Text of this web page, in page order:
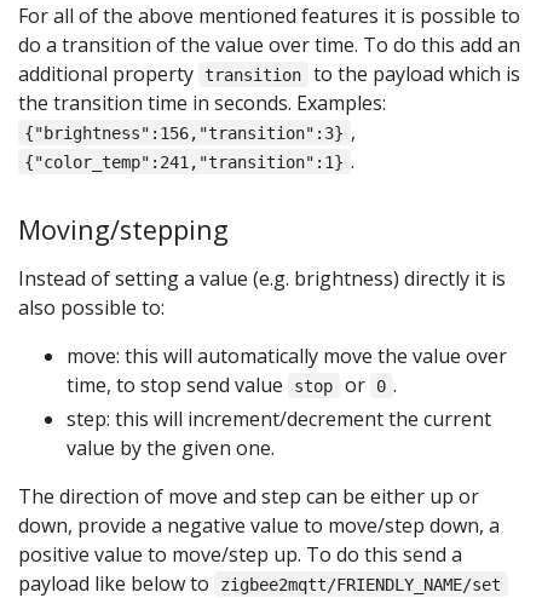
For all of the above mentioned features it is possible to
do a transition of the value over time. To do this add an
additional property transition
to the payload which is
the transition time in seconds. Examples:
{"brightness":156,"transition":3} ,
{"color_temp":241,"transition":1} .
Moving/stepping
Instead of setting a value (e.g. brightness) directly it is
also possible to:
move: this will automatically move the value over
time, to stop send value
stop or 0 .
step: this will increment/decrement the current
value by the given one.
The direction of move and step can be either up or
down, provide a negative value to move/step down, a
positive value to move/step up. To do this send a
payload like below to
zigbee2mqtt/FRIENDLY_NAME/set